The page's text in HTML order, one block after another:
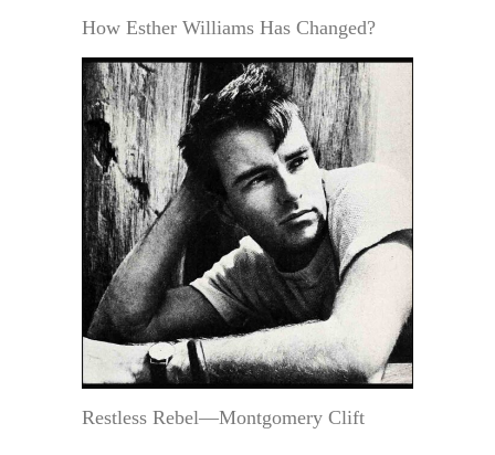
How Esther Williams Has Changed?
Restless Rebel—Montgomery Clift